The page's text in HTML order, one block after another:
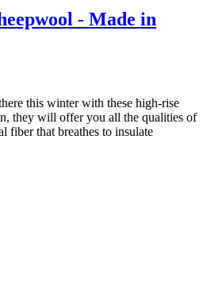
- Made in
this winter with these high-rise
they will offer you all the qualities of
fiber that breathes to insulate